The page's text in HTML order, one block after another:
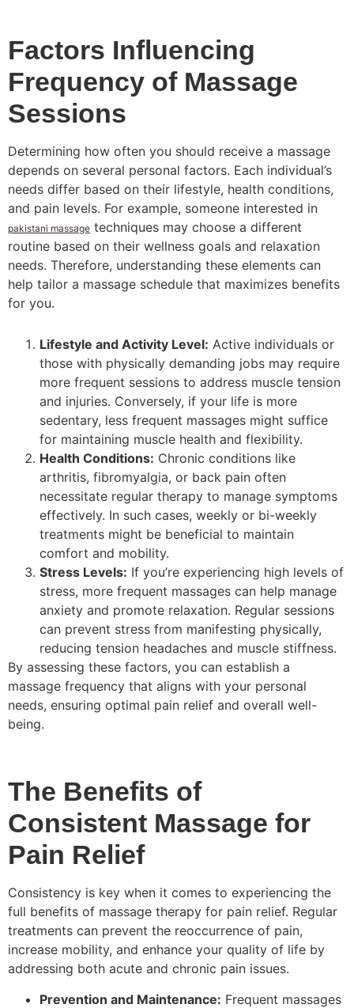
Factors Influencing
Frequency of Massage
Sessions
Determining how often you should receive a massage
depends on several personal factors. Each individual’s
needs differ based on their lifestyle, health conditions,
and pain levels. For example, someone interested in
pakistani massage techniques may choose a different
routine based on their wellness goals and relaxation
needs. Therefore, understanding these elements can
help tailor a massage schedule that maximizes benefits
for you.
Lifestyle and Activity Level: Active individuals or
those with physically demanding jobs may require
more frequent sessions to address muscle tension
and injuries. Conversely, if your life is more
sedentary, less frequent massages might suffice
for maintaining muscle health and flexibility.
Health Conditions: Chronic conditions like
arthritis, fibromyalgia, or back pain often
necessitate regular therapy to manage symptoms
effectively. In such cases, weekly or bi-weekly
treatments might be beneficial to maintain
comfort and mobility.
Stress Levels: If you’re experiencing high levels of
stress, more frequent massages can help manage
anxiety and promote relaxation. Regular sessions
can prevent stress from manifesting physically,
reducing tension headaches and muscle stiffness.
By assessing these factors, you can establish a
massage frequency that aligns with your personal
needs, ensuring optimal pain relief and overall well-
being.
The Benefits of
Consistent Massage for
Pain Relief
Consistency is key when it comes to experiencing the
full benefits of massage therapy for pain relief. Regular
treatments can prevent the reoccurrence of pain,
increase mobility, and enhance your quality of life by
addressing both acute and chronic pain issues.
Prevention and Maintenance: Frequent massages